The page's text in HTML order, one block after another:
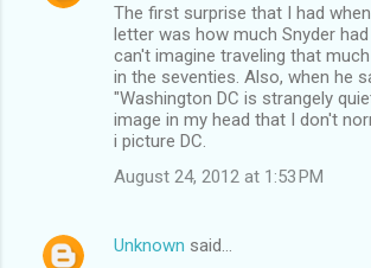
The first surprise that I had
letter was how much Snyder had
can't imagine traveling that
in the seventies. Also, when he
"Washington DC is strangely
image in my head that I don't
i picture DC.
August 24, 2012 at 1:53 PM
Unknown said…